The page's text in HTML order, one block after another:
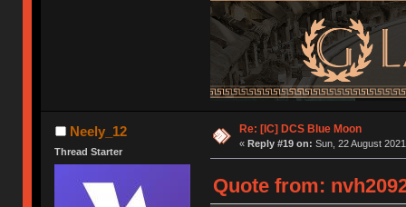
Neely_12
Thread Starter
Re: [IC] DCS Blue Moon
« Reply #19 on: Sun, 22 August
Quote from: